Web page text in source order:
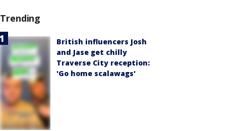
Trending
British influencers Josh
and Jase get chilly
Traverse City reception:
'Go home scalawags'